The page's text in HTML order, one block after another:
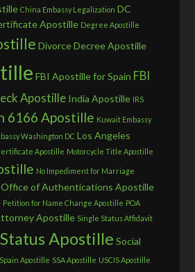
China Embassy Legalization DC
Apostille Degree Apostille
Divorce Decree Apostille
FBI Apostille for Spain FBI
Apostille India Apostille IRS
6166 Apostille Kuwait Embassy
Washington DC Los Angeles
Apostille Motorcycle Title Apostille
No Impediment for Marriage
Office of Authentications Apostille
Petition for Name Change Apostille POA
Apostille Single Status Affidavit
Apostille Social
Spain Apostille SSA Apostille USCIS Apostille